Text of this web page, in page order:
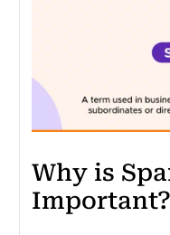
Why is
Important?